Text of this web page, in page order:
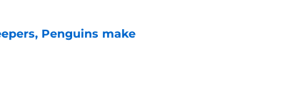
Penguins make